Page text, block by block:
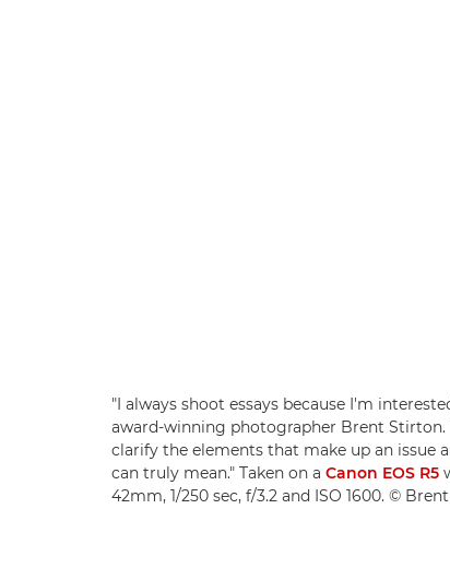
"I always shoot essays because I'm
award-winning photographer Brent
clarify the elements that make up an issue
can truly mean." Taken on a Canon EOS R5
42mm, 1/250 sec, f/3.2 and ISO 1600. ©